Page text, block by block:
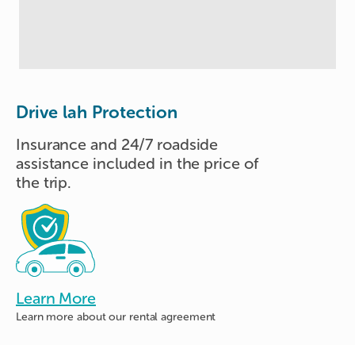
Drive lah Protection
Insurance and 24/7 roadside
assistance included in the price of
the trip.
Learn More
Learn more aboutour rental agreement